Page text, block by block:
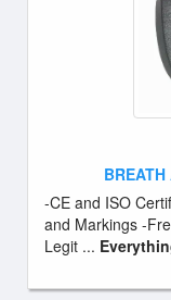
-CE and ISO
and Markings -
Legit ...